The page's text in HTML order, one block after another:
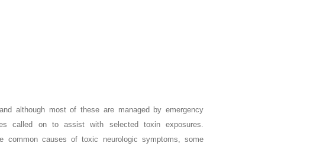
although most of these are managed by emergency
called on to assist with selected toxin exposures.
common causes of toxic neurologic symptoms, some